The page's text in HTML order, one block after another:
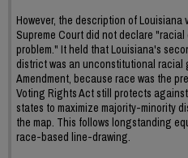
However, the description of
Supreme Court did not declare
problem." It held that Louisiana's
district was an unconstitutional racial
Amendment, because race was the
Voting Rights Act still protects
states to maximize majority-minority
the map. This follows longstanding
race-based line-drawing.